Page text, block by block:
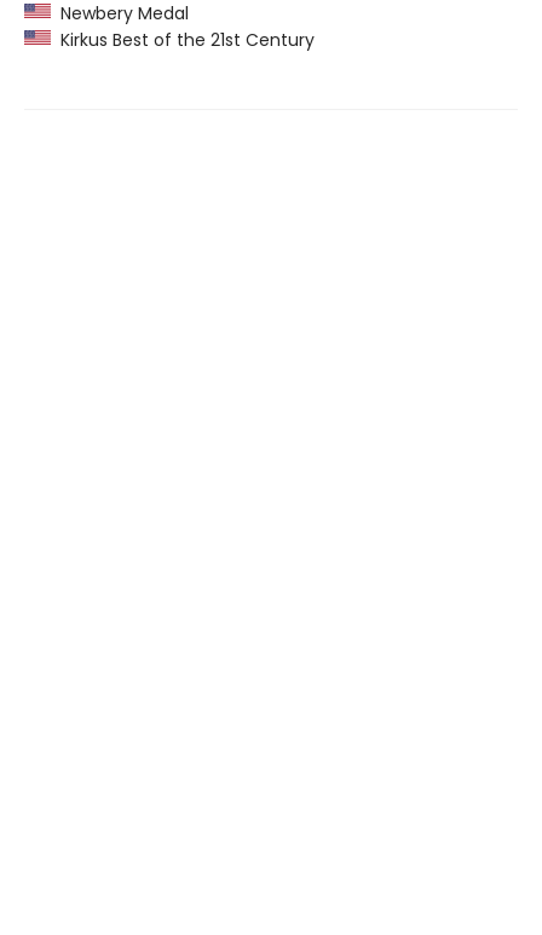
Newbery Medal
Kirkus Best of the 21st Century